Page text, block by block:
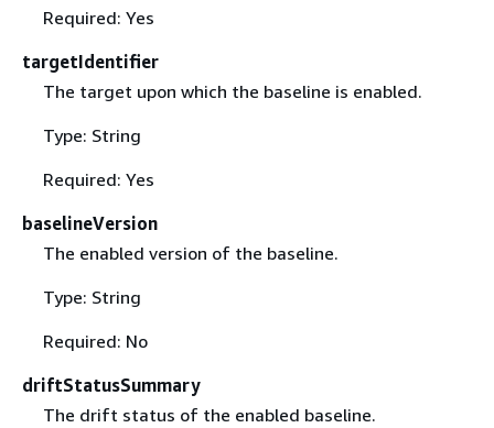
Required: Yes
targetIdentifier
The target upon which the baseline is enabled.
Type: String
Required: Yes
baselineVersion
The enabled version of the baseline.
Type: String
Required: No
driftStatusSummary
The drift status of the enabled baseline.